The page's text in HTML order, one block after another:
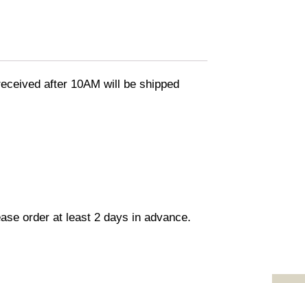
after 10AM will be shipped
order at least 2 days in advance.